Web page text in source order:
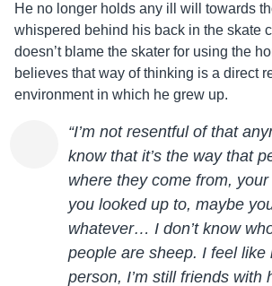
He no longer holds any ill will towards
whispered behind his back in the skate
doesn’t blame the skater for using the
believes that way of thinking is a direct
environment in which he grew up.
“I’m not resentful of that
know that it’s the way that
where they come from,
you looked up to, maybe
whatever… I don’t know
people are sheep. I feel like
person, I’m still friends with